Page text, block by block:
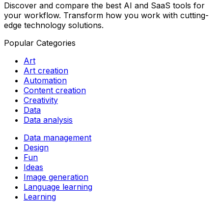
Discover and compare the best AI and SaaS tools for
your workflow. Transform how you work with cutting-
edge technology solutions.
Popular Categories
Art
Art creation
Automation
Content creation
Creativity
Data
Data analysis
Data management
Design
Fun
Ideas
Image generation
Language learning
Learning